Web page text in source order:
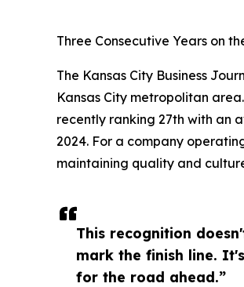
This recognition
mark the finish line.
for the road ahead.”
Three Consecutive Years on
The Kansas City Business
Kansas City metropolitan area.
recently ranking 27th with an
2024. For a company
maintaining quality and